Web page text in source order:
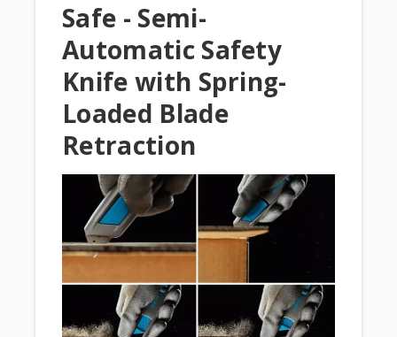
Safe - Semi-
Automatic Safety
Knife with Spring-
Loaded Blade
Retraction